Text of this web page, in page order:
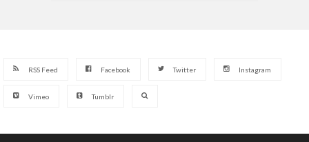
RSS Feed Facebook Twitter Instagram
Vimeo Tumblr